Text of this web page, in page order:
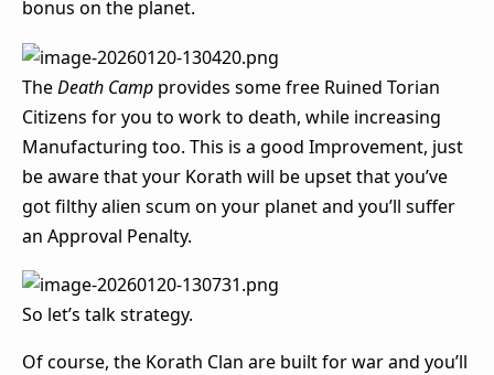
bonus on the planet.
TheDeath Camp provides some free Ruined Torian
Citizens for you to work to death, while increasing
Manufacturing too. This is a good Improvement, just
be aware that your Korath will be upset that you’ve
got filthy alien scum on your planet and you’ll suffer
an Approval Penalty.
So let’s talk strategy.
Of course, the Korath Clan are built for war and you’ll